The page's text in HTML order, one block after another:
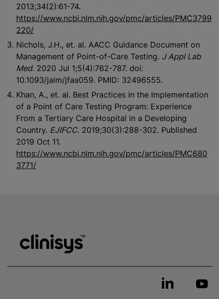
2013;34(2):61-74.
https://www.ncbi.nlm.nih.gov/pmc/articles/PMC3799
220/
Nichols, J.H., et. al. AACC Guidance Document on
Management of Point-of-Care Testing. J Appl Lab
Med. 2020 Jul 1;5(4):762-787. doi:
10.1093/jalm/jfaa059. PMID: 32496555.
Khan, A., et. al. Best Practices in the Implementation
of a Point of Care Testing Program: Experience
From a Tertiary Care Hospital in a Developing
Country. EJIFCC. 2019;30(3):288-302. Published
2019 Oct 11.
https://www.ncbi.nlm.nih.gov/pmc/articles/PMC680
3771/